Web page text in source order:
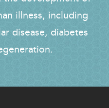
illness, including
disease, diabetes